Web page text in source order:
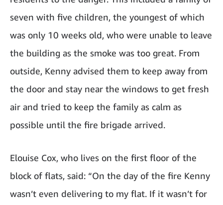
seven with five children, the youngest of which
was only 10 weeks old, who were unable to leave
the building as the smoke was too great. From
outside, Kenny advised them to keep away from
the door and stay near the windows to get fresh
air and tried to keep the family as calm as
possible until the fire brigade arrived.
Elouise Cox, who lives on the first floor of the
block of flats, said: “On the day of the fire Kenny
wasn’t even delivering to my flat. If it wasn’t for